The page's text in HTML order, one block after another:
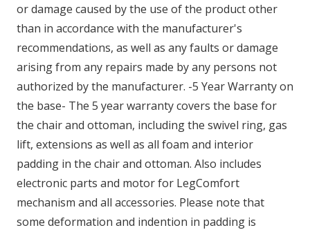
or damage caused by the use of the product other
than in accordance with the manufacturer's
recommendations, as well as any faults or damage
arising from any repairs made by any persons not
authorized by the manufacturer. -5 Year Warranty on
the base- The 5 year warranty covers the base for
the chair and ottoman, including the swivel ring, gas
lift, extensions as well as all foam and interior
padding in the chair and ottoman. Also includes
electronic parts and motor for LegComfort
mechanism and all accessories. Please note that
some deformation and indention in padding is